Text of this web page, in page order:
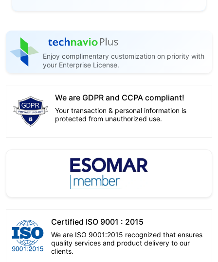
Enjoy complimentary customization on priority with
your Enterprise License.
We are GDPR and CCPA compliant!
Your transaction & personal information is
protected from unauthorized use.
Certified ISO 9001 : 2015
We are ISO 9001:2015 recognized that ensures
quality services and product delivery to our
clients.